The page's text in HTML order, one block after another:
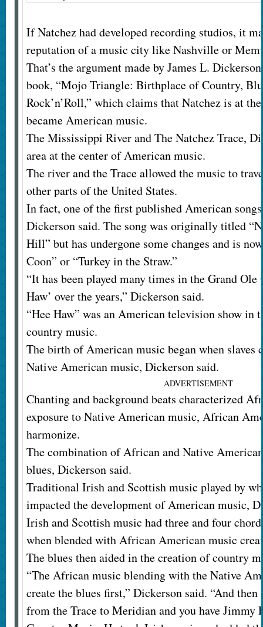
If Natchez had developed recording studios, it
reputation of a music city like Nashville or
That’s the argument made by James L.
book, “Mojo Triangle: Birthplace of Country,
Rock’n’Roll,” which claims that Natchez is at
became American music.
The Mississippi River and The Natchez Trace,
area at the center of American music.
The river and the Trace allowed the music to
other parts of the United States.
In fact, one of the first published American
Dickerson said. The song was originally titled
Hill” but has undergone some changes and is
Coon” or “Turkey in the Straw.”
“It has been played many times in the Grand Ole
Haw’ over the years,” Dickerson said.
“Hee Haw” was an American television show in
country music.
The birth of American music began when slaves
Native American music, Dickerson said.
ADVERTISEMENT
Chanting and background beats characterized
exposure to Native American music, African
harmonize.
The combination of African and Native
blues, Dickerson said.
Traditional Irish and Scottish music played by
impacted the development of American music,
Irish and Scottish music had three and four
when blended with African American music
The blues then aided in the creation of country
“The African music blending with the Native
create the blues first,” Dickerson said. “And
from the Trace to Meridian and you have Jimmy